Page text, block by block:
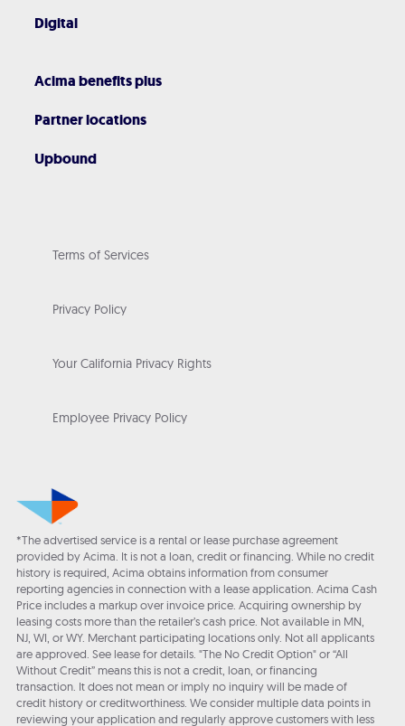
Digital
Acima benefits plus
Partner locations
Upbound
Terms of Services
Privacy Policy
Your California Privacy Rights
Employee Privacy Policy
*The advertised service is a rental or lease purchase agreement
provided by Acima. It is not a loan, credit or financing. While no credit
history is required, Acima obtains information from consumer
reporting agencies in connection with a lease application. Acima Cash
Price includes a markup over invoice price. Acquiring ownership by
leasing costs more than the retailer’s cash price. Not available in MN,
NJ, WI, or WY. Merchant participating locations only. Not all applicants
are approved. See lease for details. "The No Credit Option" or “All
Without Credit” means this is not a credit, loan, or financing
transaction. It does not mean or imply no inquiry will be made of
credit history or creditworthiness. We consider multiple data points in
reviewing your application and regularly approve customers with less